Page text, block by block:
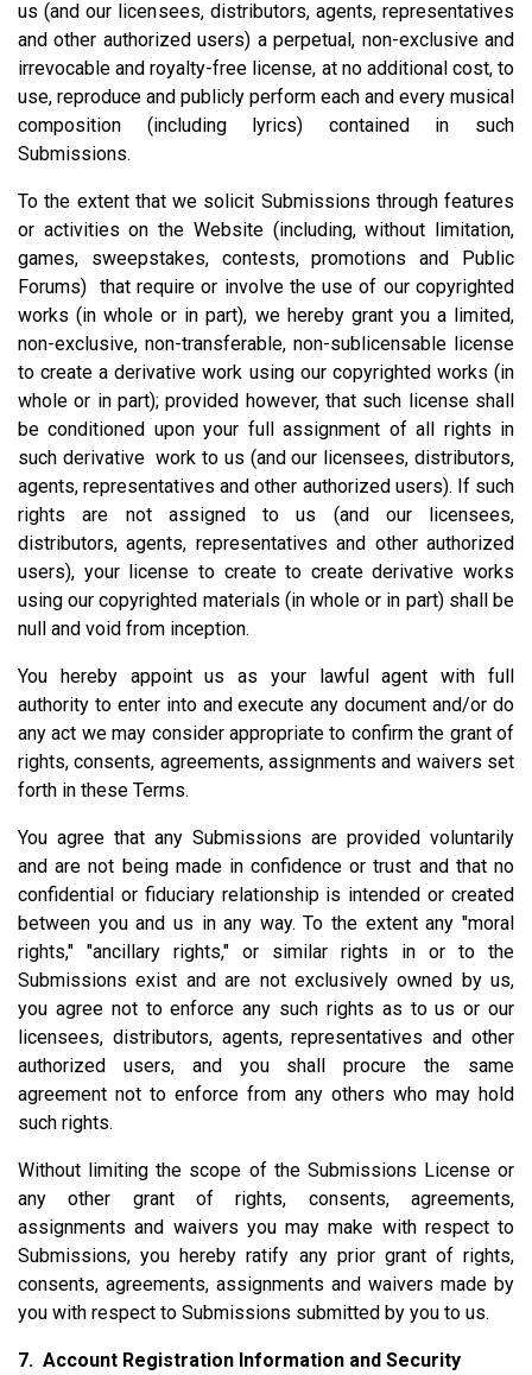
us (and our licensees, distributors, agents, representatives
and other authorized users) a perpetual, non-exclusive and
irrevocable and royalty-free license, at no additional cost, to
use, reproduce and publicly perform each and every musical
composition (including lyrics) contained in such
Submissions.
To the extent that we solicit Submissions through features
or activities on the Website (including, without limitation,
games, sweepstakes, contests, promotions and Public
Forums) that require or involve the use of our copyrighted
works (in whole or in part), we hereby grant you a limited,
non-exclusive, non-transferable, non-sublicensable license
to create a derivative work using our copyrighted works (in
whole or in part); provided however, that such license shall
be conditioned upon your full assignment of all rights in
such derivative work to us (and our licensees, distributors,
agents, representatives and other authorized users). If such
rights are not assigned to us (and our licensees,
distributors, agents, representatives and other authorized
users), your license to create to create derivative works
using our copyrighted materials (in whole or in part) shall be
null and void from inception.
You hereby appoint us as your lawful agent with full
authority to enter into and execute any document and/or do
any act we may consider appropriate to confirm the grant of
rights, consents, agreements, assignments and waivers set
forth in these Terms.
You agree that any Submissions are provided voluntarily
and are not being made in confidence or trust and that no
confidential or fiduciary relationship is intended or created
between you and us in any way. To the extent any "moral
rights," "ancillary rights," or similar rights in or to the
Submissions exist and are not exclusively owned by us,
you agree not to enforce any such rights as to us or our
licensees, distributors, agents, representatives and other
authorized users, and you shall procure the same
agreement not to enforce from any others who may hold
such rights.
Without limiting the scope of the Submissions License or
any other grant of rights, consents, agreements,
assignments and waivers you may make with respect to
Submissions, you hereby ratify any prior grant of rights,
consents, agreements, assignments and waivers made by
you with respect to Submissions submitted by you to us.
7. Account Registration Information and Security